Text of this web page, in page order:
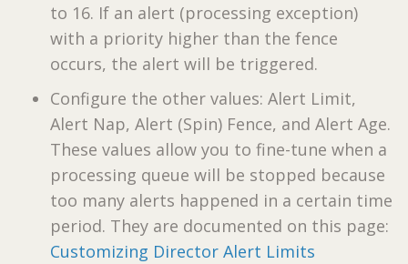
to 16. If an alert (processing exception)
with a priority higher than the fence
occurs, the alert will be triggered.
Configure the other values: Alert Limit,
Alert Nap, Alert (Spin) Fence, and Alert Age.
These values allow you to fine-tune when a
processing queue will be stopped because
too many alerts happened in a certain time
period. They are documented on this page:
Customizing Director Alert Limits